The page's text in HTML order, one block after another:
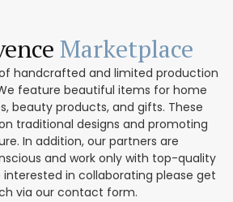
Marketplace
handcrafted and limited production
feature beautiful items for home
beauty products, and gifts. These
traditional designs and promoting
In addition, our partners are
and work only with top-quality
in collaborating please get
via our contact form.